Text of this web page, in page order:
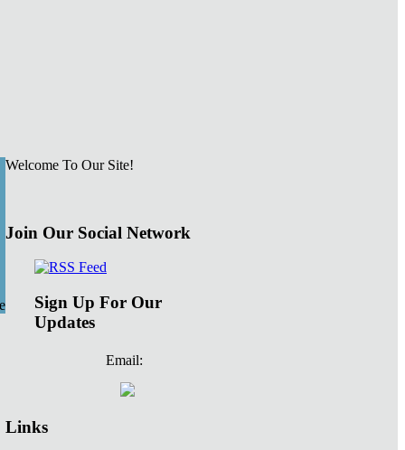
Welcome To Our Site!
Join Our Social Network
Sign Up For Our
Updates
Email:
Links